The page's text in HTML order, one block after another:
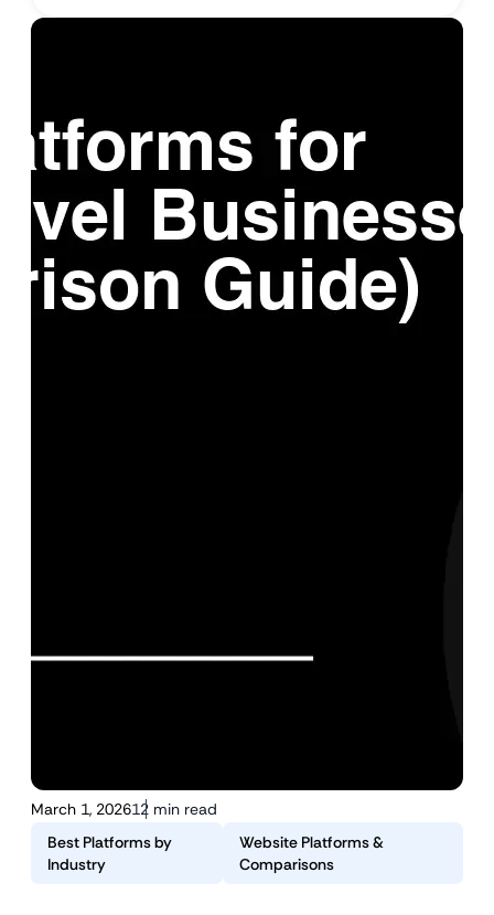
March 1, 202612 min read
Best Platforms by
Industry
Website Platforms &
Comparisons